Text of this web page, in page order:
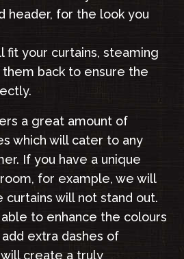
header, for the look you
fit your curtains, steaming
back to ensure the
a great amount of
which will cater to any
If you have a unique
for example, we will
curtains will not stand out.
to enhance the colours
extra dashes of
create a truly